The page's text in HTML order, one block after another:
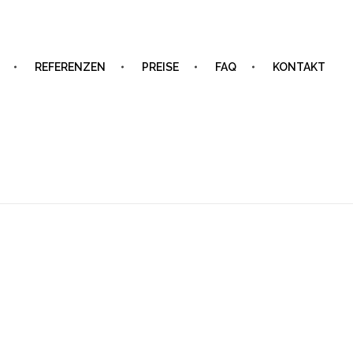
REFERENZEN PREISE FAQ KONTAKT